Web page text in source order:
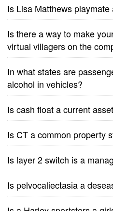
Is Lisa Matthews
Is there a way to make
virtual villagers on the
In what states are
alcohol in vehicles?
Is cash float a current
Is CT a common property
Is layer 2 switch is a
Is pelvocaliectasia a